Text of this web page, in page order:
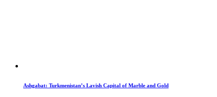
Ashgabat: Turkmenistan’s Lavish Capital of Marble and Gold